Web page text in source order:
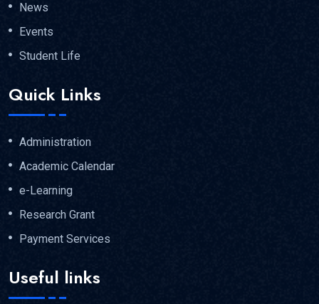
News
Events
Student Life
Quick Links
Administration
Academic Calendar
e-Learning
Research Grant
Payment Services
Useful links